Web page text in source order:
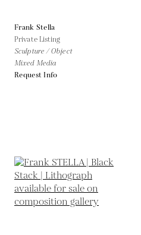
Frank Stella
Private Listing
Sculpture / Object
Mixed Media
Request Info